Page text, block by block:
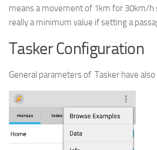
means a movement of 1km for 30km/h
really a minimum value if setting a
Tasker Configuration
General parameters of Tasker have also